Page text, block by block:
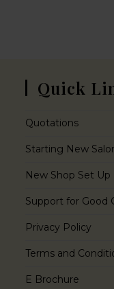
Quick
Quotations
Starting New
New Shop Set Up
Support for Good
Privacy Policy
Terms and
E Brochure